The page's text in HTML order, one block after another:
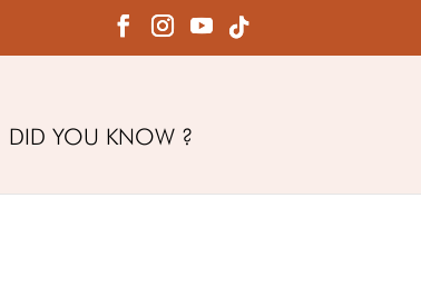
DID YOU KNOW ?